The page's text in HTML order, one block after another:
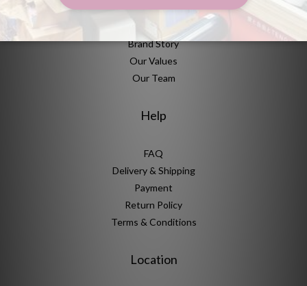
Brand Story
Our Values
Our Team
Help
FAQ
Delivery & Shipping
Payment
Return Policy
Terms & Conditions
Location